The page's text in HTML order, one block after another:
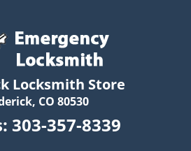
Locksmith Store
CO 80530
303-357-8339